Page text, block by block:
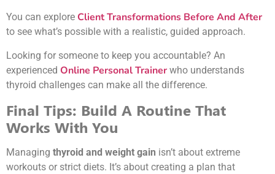
You can explore Client Transformations Before And After
to see what’s possible with a realistic, guided approach.
Looking for someone to keep you accountable? An
experienced Online Personal Trainer who understands
thyroid challenges can make all the difference.
Final Tips: Build A Routine That
Works With You
Managing thyroid and weight gain isn’t about extreme
workouts or strict diets. It’s about creating a plan that